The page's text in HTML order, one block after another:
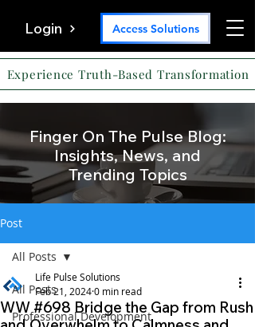
Login Access Solutions
Experience Truth-Based Transformation
Finger On The Pulse Blog:
Insights, News, and
Trending Topics
Post
All Posts
Professional Development
All Posts
WW #698 Bridge the Gap from Rush
Life Pulse Solutions
Feb 21, 20240 min read